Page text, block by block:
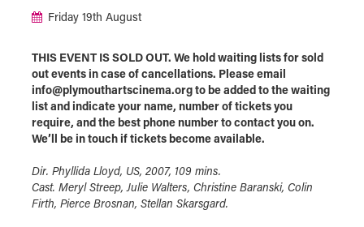
Friday 19th August
THIS EVENT IS SOLD OUT. We hold waiting lists for sold
out events in case of cancellations. Please email
info@plymouthartscinema.org to be added to the waiting
list and indicate your name, number of tickets you
require, and the best phone number to contact you on.
We’ll be in touch if tickets become available.
Dir. Phyllida Lloyd, US, 2007, 109 mins.
Cast. Meryl Streep, Julie Walters, Christine Baranski, Colin
Firth, Pierce Brosnan, Stellan Skarsgard.